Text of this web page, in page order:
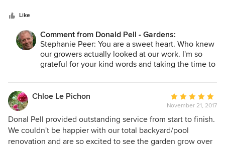
Like
Comment from Donald Pell - Gardens:
Stephanie Peer: You are a sweet heart. Who knew
our growers actually looked at our work. I'm so
grateful for your kind words and taking the time to
Chloe Le Pichon
Average
rating:
5
out
of
November 21, 2017
Donal Pell provided outstanding service from start to finish.
We couldn't be happier with our total backyard/pool
renovation and are so excited to see the garden grow over